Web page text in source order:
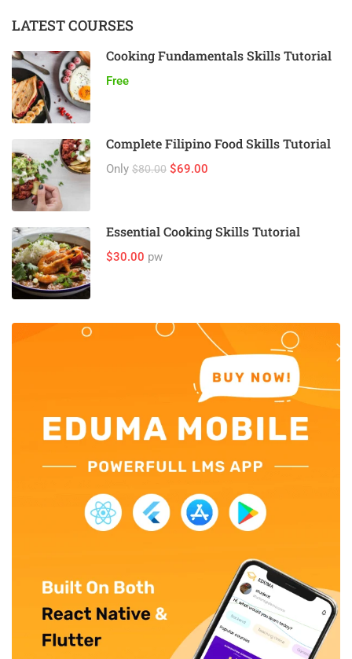
LATEST COURSES
Cooking Fundamentals Skills Tutorial
Free
Complete Filipino Food Skills Tutorial
Only $80.00 $69.00
Essential Cooking Skills Tutorial
$30.00 pw